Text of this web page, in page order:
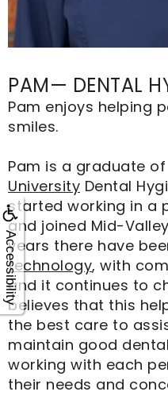
Accessibility
PAM— DENTAL
Pam enjoys helping
smiles.
Pam is a graduate
University Dental
started working in a
and joined Mid-
years there have
technology, with
and it continues to
believes that this
the best care to
maintain good
working with each
their needs and